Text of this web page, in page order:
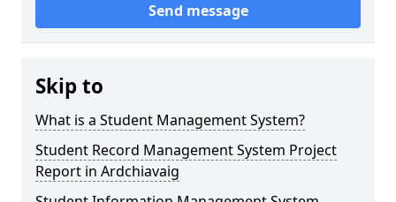
Send message
Skip to
What is a Student Management System?
Student Record Management System Project
Report in Ardchiavaig